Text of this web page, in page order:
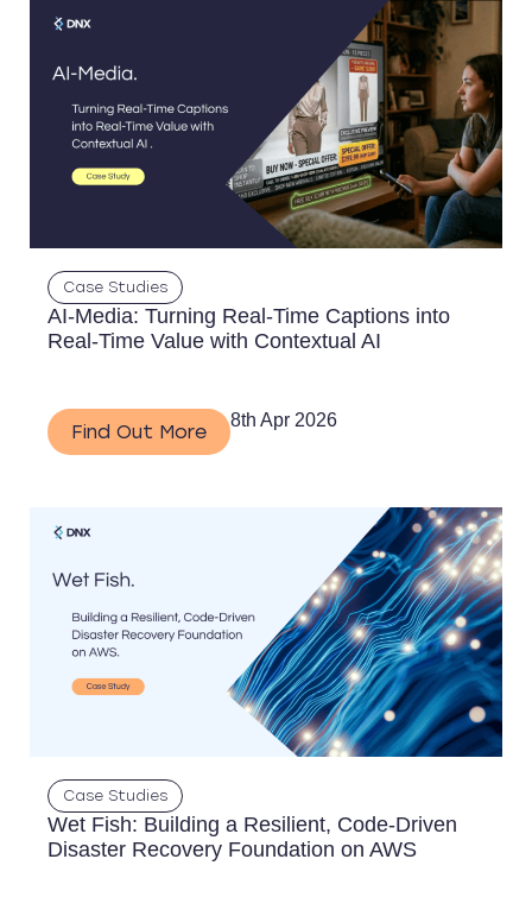
Case Studies
AI-Media: Turning Real-Time Captions into
Real-Time Value with Contextual AI
Find Out More
8th Apr 2026
Case Studies
Wet Fish: Building a Resilient, Code-Driven
Disaster Recovery Foundation on AWS